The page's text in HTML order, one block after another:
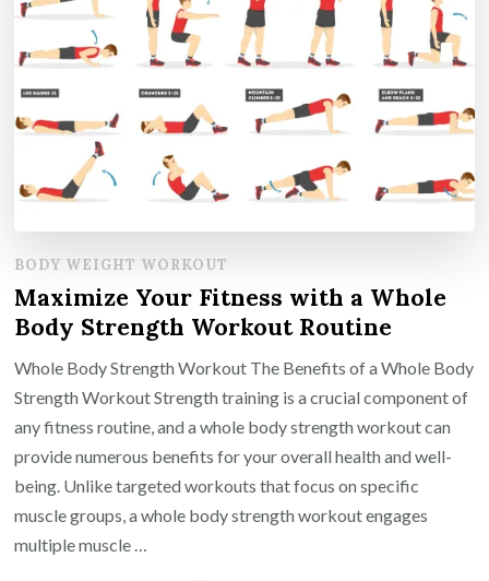
BODY WEIGHT WORKOUT
Maximize Your Fitness with a Whole
Body Strength Workout Routine
Whole Body Strength Workout The Benefits of a Whole Body
Strength Workout Strength training is a crucial component of
any fitness routine, and a whole body strength workout can
provide numerous benefits for your overall health and well-
being. Unlike targeted workouts that focus on specific
muscle groups, a whole body strength workout engages
multiple muscle …